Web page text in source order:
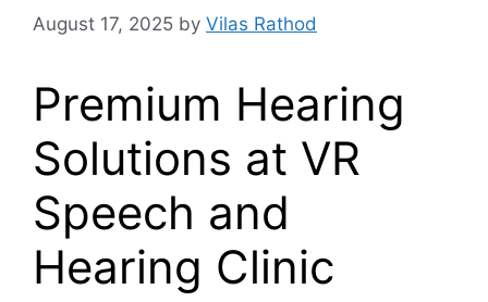
August 17, 2025 by Vilas Rathod
Premium Hearing
Solutions at VR
Speech and
Hearing Clinic